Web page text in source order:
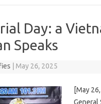
Day: a
Speaks
May 26, 2025
[May
General